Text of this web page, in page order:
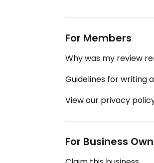
For Members
Why was my review
Guidelines for writing
View our privacy
For Business